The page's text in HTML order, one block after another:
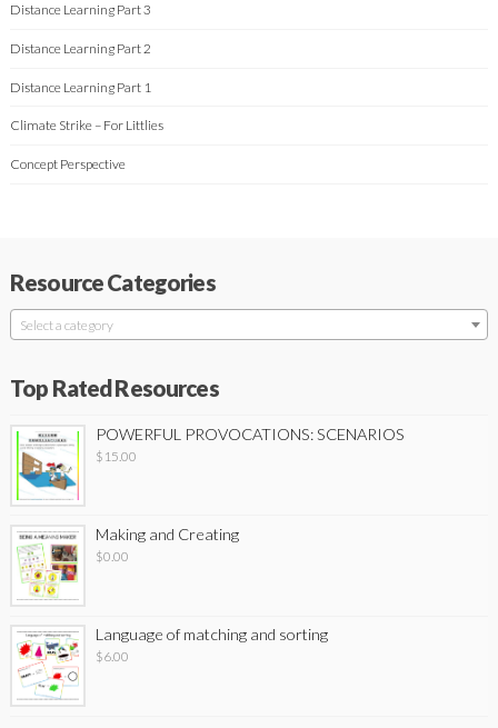
Distance Learning Part 3
Distance Learning Part 2
Distance Learning Part 1
Climate Strike – For Littlies
Concept Perspective
Resource Categories
Select a category
Top Rated Resources
POWERFUL PROVOCATIONS: SCENARIOS
$ 15.00
Making and Creating
$0.00
Language of matching and sorting
$6.00